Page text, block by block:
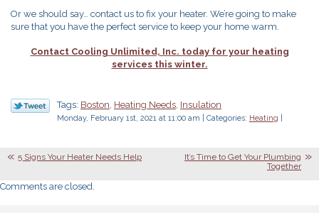
Or we should say… contact us to fix your heater. We’re going to make
sure that you have the perfect service to keep your home warm.
Contact Cooling Unlimited, Inc. today for your heating
services this winter.
Tags: Boston, Heating Needs, Insulation
Monday, February 1st, 2021 at 11:00 am | Categories: Heating
5 Signs Your Heater Needs Help
It’s Time to Get Your Plumbing
Together
Comments are closed.